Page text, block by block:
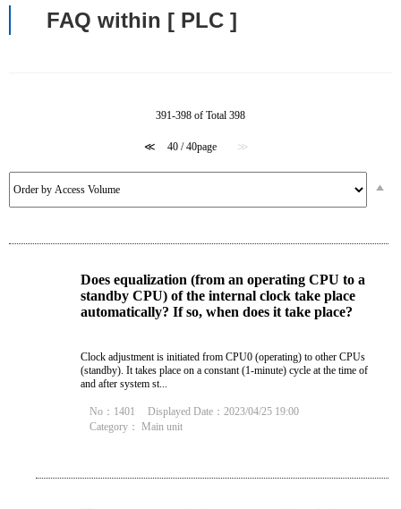
FAQ within [ PLC ]
391-398 of Total 398
≪ 40 / 40page ≫
Does equalization (from an operating CPU to a
standby CPU) of the internal clock take place
automatically? If so, when does it take place?
Clock adjustment is initiated from CPU0 (operating) to other CPUs
(standby). It takes place on a constant (1-minute) cycle at the time of
and after system st...
No：1401
Displayed Date：2023/04/25 19:00
Category： Main unit